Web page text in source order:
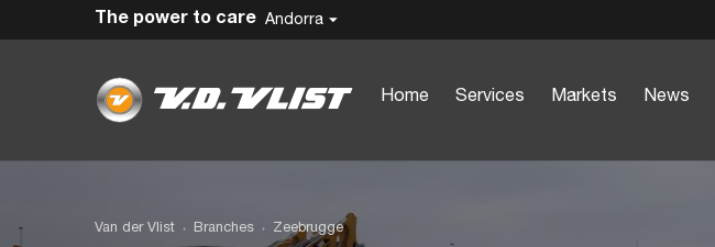
Andorra
Home Services Markets News
The power to care
Van der Vlist Branches Zeebrugge